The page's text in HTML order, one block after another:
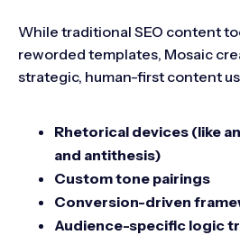
While traditional SEO content
reworded templates, Mosaic
strategic, human-first content
Rhetorical devices (like
and antithesis)
Custom tone pairings
Conversion-driven
Audience-specific logic